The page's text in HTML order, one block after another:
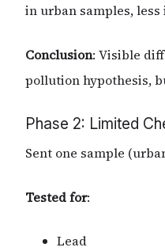
in urban samples,
Conclusion: Visible
pollution hypothesis,
Phase 2: Limited
Sent one sample
Tested for:
Lead